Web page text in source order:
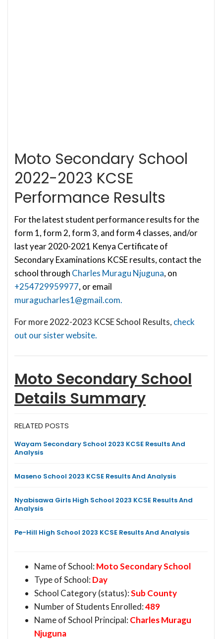
Moto Secondary School
2022-2023 KCSE
Performance Results
For the latest student performance results for the
form 1, form 2, form 3, and form 4 classes, and/or
last year 2020-2021 Kenya Certificate of
Secondary Examinations KCSE results, contact the
school through Charles Muragu Njuguna, on
+254729959977, or email
muragucharles1@gmail.com.
For more 2022-2023 KCSE School Results, check
out our sister website.
Moto Secondary School
Details Summary
RELATED POSTS
Wayam Secondary School 2023 KCSE Results And
Analysis
Maseno School 2023 KCSE Results And Analysis
Nyabisawa Girls High School 2023 KCSE Results And
Analysis
Pe-Hill High School 2023 KCSE Results And Analysis
Name of School: Moto Secondary School
Type of School: Day
School Category (status):Sub County
Number of Students Enrolled:489
Name of School Principal: Charles Muragu
Njuguna